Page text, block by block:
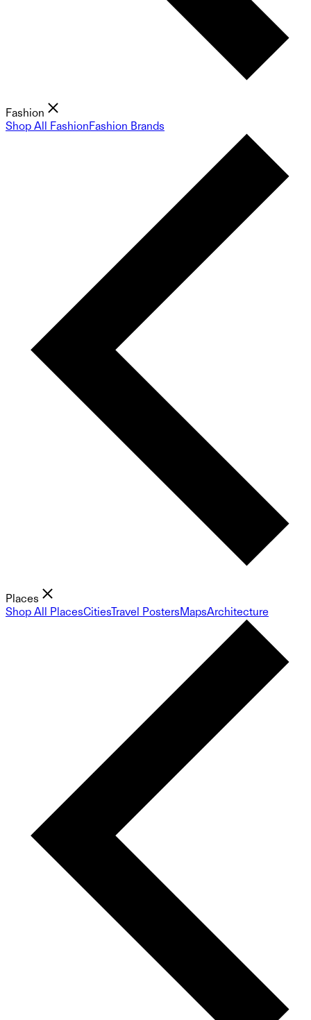
Fashion
Shop All FashionFashion Brands
Places
Shop All PlacesCitiesTravel PostersMapsArchitecture